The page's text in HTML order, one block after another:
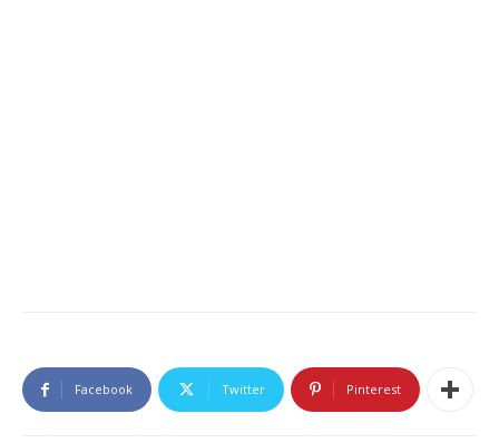
Facebook Twitter Pinterest